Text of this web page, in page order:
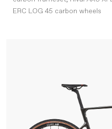
ERC LOG 45 carbon wheels